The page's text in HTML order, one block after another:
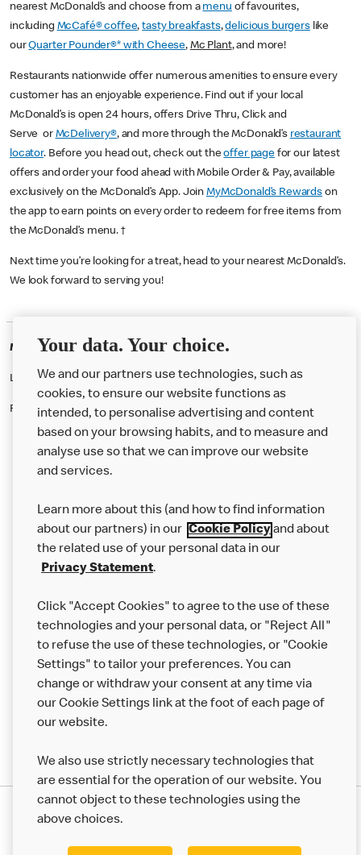
nearest McDonald’s and choose from a menu of favourites,
including McCafé® coffee,tasty breakfasts,delicious burgerslike
ourQuarter Pounder®* with Cheese, Mc Plant, and more!
Restaurants nationwide offer numerous amenities to ensure every
customer has an enjoyable experience. Find out if your local
McDonald’s is open 24 hours, offers Drive Thru, Click and
Serve or McDelivery®, and more through the McDonald’s restaurant
locator. Before you head out, check out theoffer pagefor our latest
offers and order your food ahead with Mobile Order & Pay, available
exclusively on the McDonald’s App. JoinMyMcDonald’s Rewards on
the app to earn points on every order to redeem for free items from
the McDonald’s menu. †
Next time you’re looking for a treat, head to your nearest McDonald’s.
We look forward to serving you!
McDonald's Careers GREAT YARMOUTH
Like eating at McDonalds? Ever thought of working here?
Please contact this restaurant directly to apply for the positions
About us
Careers
Franchising
More MCD’s
Your data. Your choice.
We and our partners use technologies, such as
cookies, to ensure our website functions as
intended, to personalise advertising and content
based on your browsing habits, and to measure and
analyse use so that we can improve our website
and services.
Learn more about this (and how to find information
about our partners) in our Cookie Policyand about
the related use of your personal data in our
Privacy Statement.
Click "Accept Cookies" to agree to the use of these
technologies and your personal data, or "Reject All"
to refuse the use of these technologies, or "Cookie
Settings" to tailor your preferences. You can
change or withdraw your consent at any time via
our Cookie Settings link at the foot of each page of
our website.
We also use strictly necessary technologies that
are essential for the operation of our website. You
cannot object to these technologies using the
above choices.